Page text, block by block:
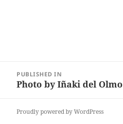
navigation
PUBLISHED IN
Photo by Iñaki del Olmo
Proudly powered by WordPress